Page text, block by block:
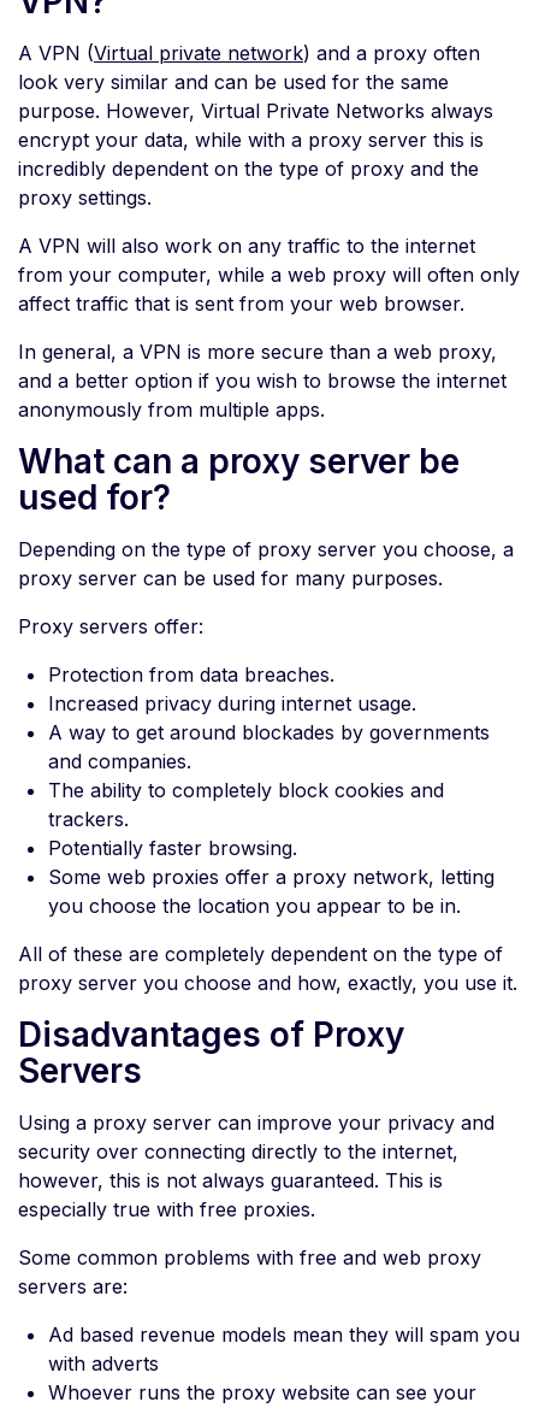
A VPN (Virtual private network) and a proxy often
look very similar and can be used for the same
purpose. However, Virtual Private Networks always
encrypt your data, while with a proxy server this is
incredibly dependent on the type of proxy and the
proxy settings.
A VPN will also work on any traffic to the internet
from your computer, while a web proxy will often only
affect traffic that is sent from your web browser.
In general, a VPN is more secure than a web proxy,
and a better option if you wish to browse the internet
anonymously from multiple apps.
What can a proxy server be
used for?
Depending on the type of proxy server you choose, a
proxy server can be used for many purposes.
Proxy servers offer:
Protection from data breaches.
Increased privacy during internet usage.
A way to get around blockades by governments
and companies.
The ability to completely block cookies and
trackers.
Potentially faster browsing.
Some web proxies offer a proxy network, letting
you choose the location you appear to be in.
All of these are completely dependent on the type of
proxy server you choose and how, exactly, you use it.
Disadvantages of Proxy
Servers
Using a proxy server can improve your privacy and
security over connecting directly to the internet,
however, this is not always guaranteed. This is
especially true with free proxies.
Some common problems with free and web proxy
servers are:
Ad based revenue models mean they will spam you
with adverts
Whoever runs the proxy website can see your